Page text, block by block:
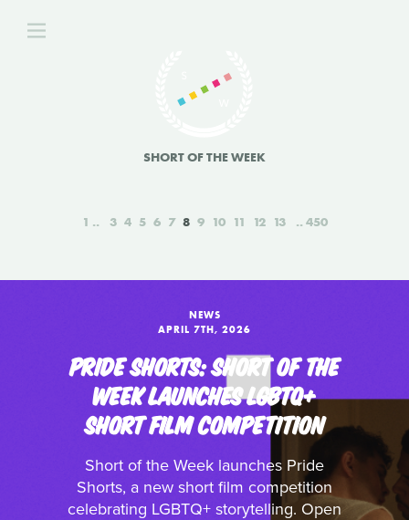
SHORT OF THE WEEK
1 3 4 5 6 7 8 9 10 11 12 13 450
NEWS
APRIL 7TH, 2026
PRIDE SHORTS: SHORT OF THE
WEEK LAUNCHES LGBTQ+
SHORT FILM COMPETITION
Short of the Week launches Pride
Shorts, a new short film competition
celebrating LGBTQ+ storytelling. Open